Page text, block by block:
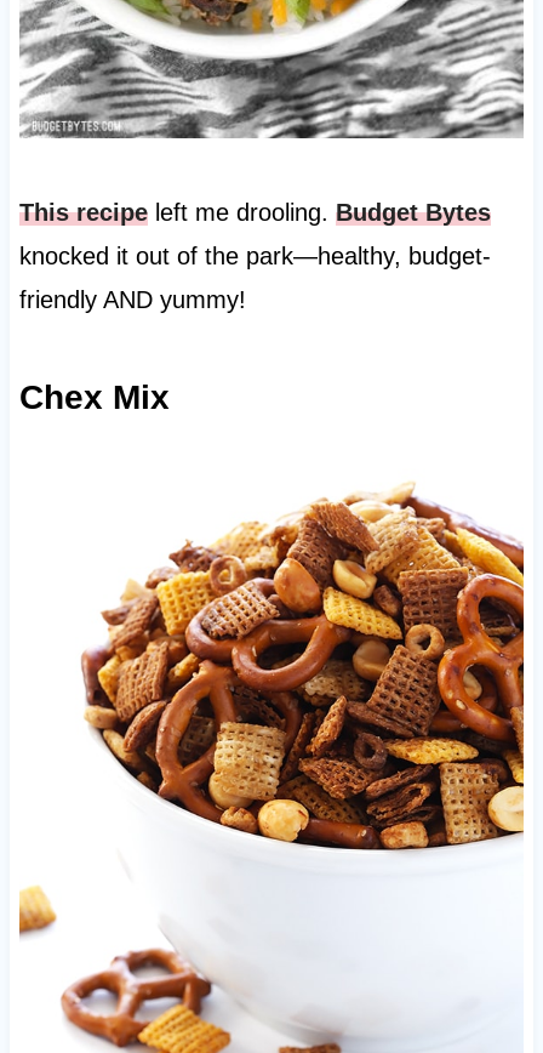
This recipe left me drooling. Budget Bytes
knocked it out of the park—healthy, budget-
friendly AND yummy!
Chex Mix